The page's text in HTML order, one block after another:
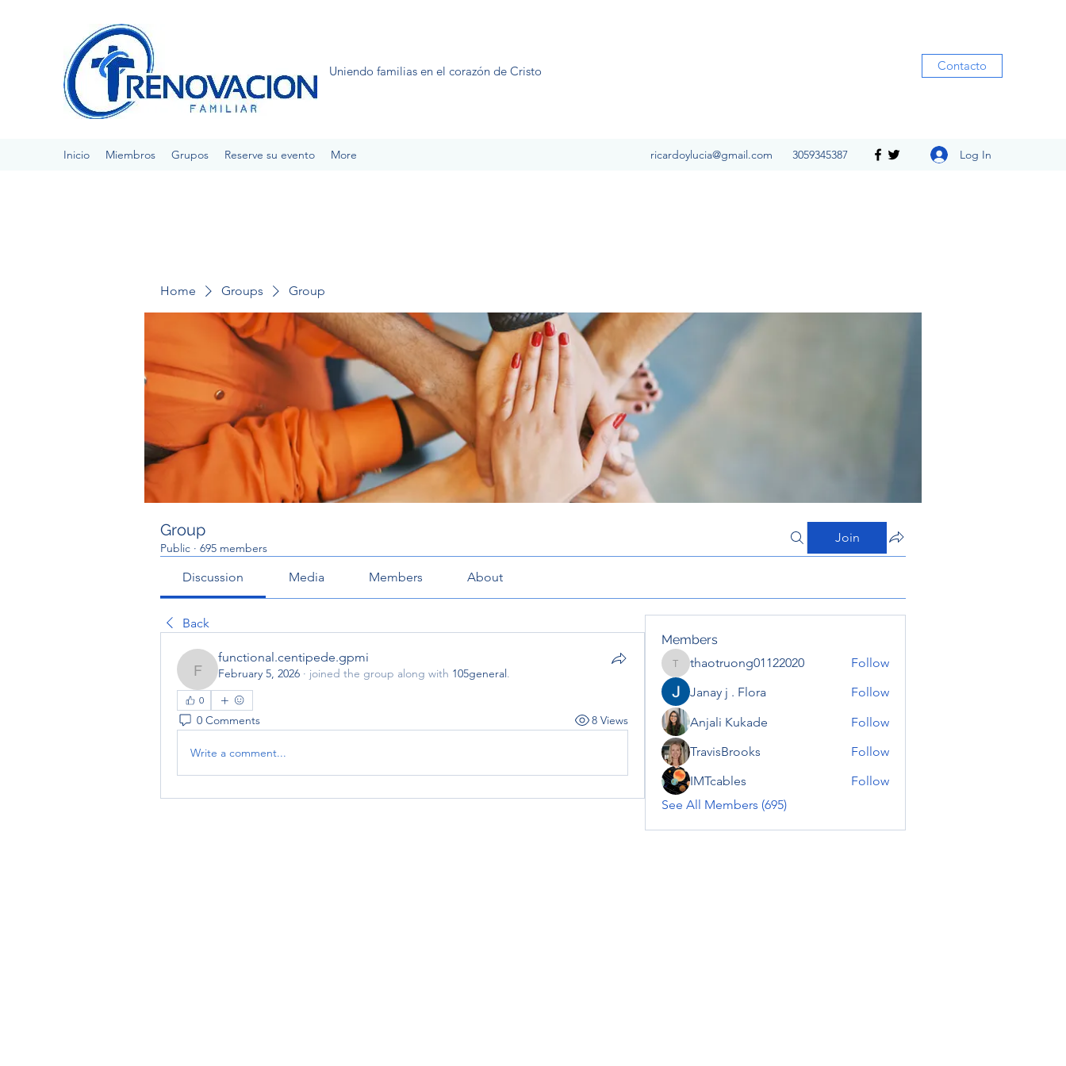
Uniendo familias en el corazón de Cristo Contacto
Inicio Miembros Grupos Reserve su evento More ricardoylucia@gmail.com 3059345387 Log In
Home Groups Group
Group
Public · 695 members
Join
Discussion Media Members About
Back
functional.centipede.gpmi
functional.centipede.gpmi
February 5, 2026 · joined the group along with 105general.
0
0 Comments 8 Views
Write a comment...
Members
thaotruong01122020
thaotruong01122020
Follow
Janay j . Flora
Follow
Anjali Kukade
Follow
TravisBrooks
Follow
IMTcables
Follow
See All Members (695)